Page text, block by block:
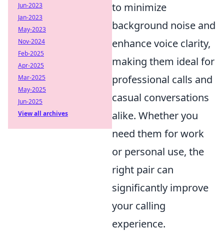
to minimize
background noise and
enhance voice clarity,
making them ideal for
professional calls and
casual conversations
alike. Whether you
need them for work
or personal use, the
right pair can
significantly improve
your calling
experience.
Jun-2023
Jan-2023
May-2023
Nov-2024
Feb-2025
Apr-2025
Mar-2025
May-2025
Jun-2025
View all archives